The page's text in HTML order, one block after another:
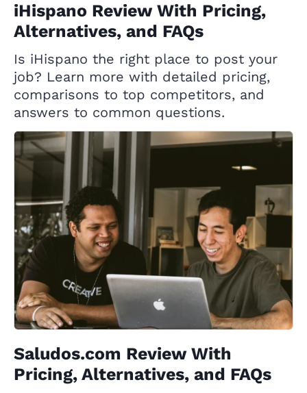
iHispano Review With Pricing,
Alternatives, and FAQs
Is iHispano the right place to post your
job? Learn more with detailed pricing,
comparisons to top competitors, and
answers to common questions.
Saludos.com Review With
Pricing, Alternatives, and FAQs